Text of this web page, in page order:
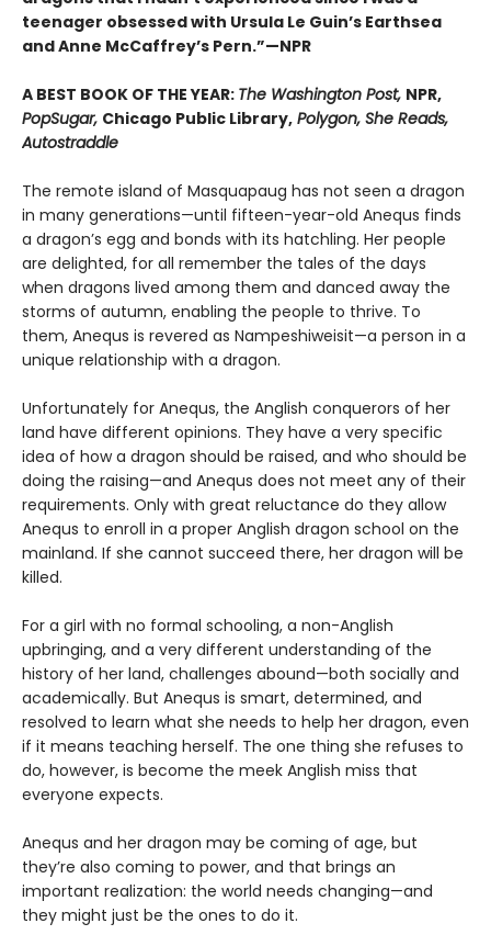
teenager obsessed with Ursula Le Guin’s Earthsea
and Anne McCaffrey’s Pern.”—NPR
A BEST BOOK OF THE YEAR: The Washington Post, NPR,
PopSugar, Chicago Public Library, Polygon, She Reads,
Autostraddle
The remote island of Masquapaug has not seen a dragon
in many generations—until fifteen-year-old Anequs finds
a dragon’s egg and bonds with its hatchling. Her people
are delighted, for all remember the tales of the days
when dragons lived among them and danced away the
storms of autumn, enabling the people to thrive. To
them, Anequs is revered as Nampeshiweisit—a person in a
unique relationship with a dragon.
Unfortunately for Anequs, the Anglish conquerors of her
land have different opinions. They have a very specific
idea of how a dragon should be raised, and who should be
doing the raising—and Anequs does not meet any of their
requirements. Only with great reluctance do they allow
Anequs to enroll in a proper Anglish dragon school on the
mainland. If she cannot succeed there, her dragon will be
killed.
For a girl with no formal schooling, a non-Anglish
upbringing, and a very different understanding of the
history of her land, challenges abound—both socially and
academically. But Anequs is smart, determined, and
resolved to learn what she needs to help her dragon, even
if it means teaching herself. The one thing she refuses to
do, however, is become the meek Anglish miss that
everyone expects.
Anequs and her dragon may be coming of age, but
they’re also coming to power, and that brings an
important realization: the world needs changing—and
they might just be the ones to do it.